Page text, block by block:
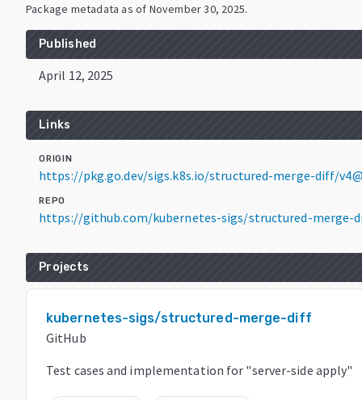
Package metadata as of November 30, 2025.
Published
April 12, 2025
Links
ORIGIN
https://pkg.go.dev/sigs.k8s.io/structured-merge-diff/
REPO
https://github.com/kubernetes-sigs/structured-merge-
Projects
kubernetes-sigs/structured-merge-diff
GitHub
Test cases and implementation for "server-side apply"